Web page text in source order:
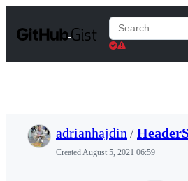
t
Search
Gists
adrianhajdin /
CreatedAugust 5, 2021 06:59